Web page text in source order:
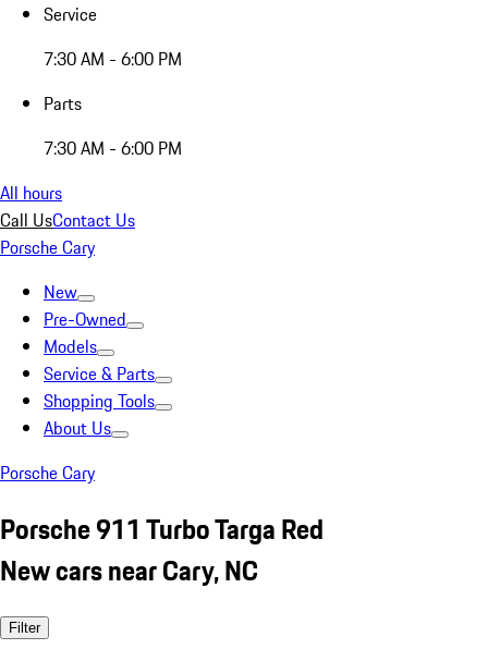
Service
7:30 AM - 6:00 PM
Parts
7:30 AM - 6:00 PM
All hours
Call UsContact Us
Porsche Cary
New
Pre-Owned
Models
Service & Parts
Shopping Tools
About Us
Porsche Cary
Porsche 911 Turbo Targa Red
New cars near Cary, NC
Filter